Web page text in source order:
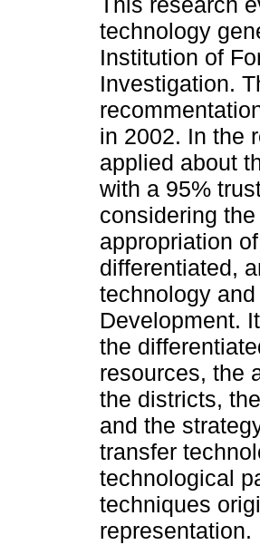
technology
Institution of
Investigation.
in 2002. In the
applied about
with a 95%
considering
appropriation
differentiated,
technology
Development.
the
resources, the
the districts,
and the
transfer
technological
techniques
representation.